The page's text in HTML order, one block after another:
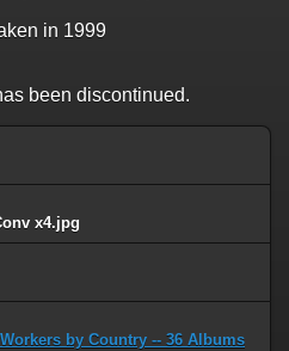
in 1999
been discontinued.
x4.jpg
by Country -- 36 Albums